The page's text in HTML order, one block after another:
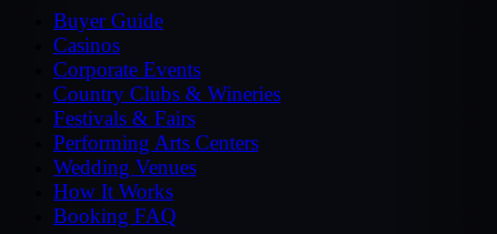
Buyer Guide
Casinos
Corporate Events
Country Clubs & Wineries
Festivals & Fairs
Performing Arts Centers
Wedding Venues
How It Works
Booking FAQ